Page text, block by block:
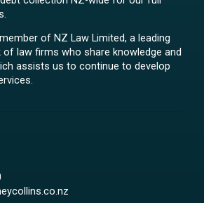
of NZ Law Limited, a leading
law firms who share knowledge and
assists us to continue to develop